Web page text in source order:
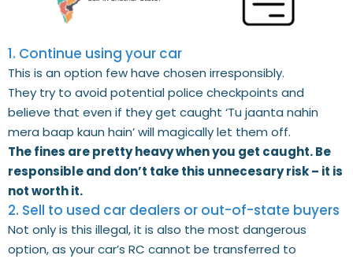
1. Continue using your car
This is an option few have chosen irresponsibly.
They try to avoid potential police checkpoints and
believe that even if they get caught ‘Tu jaanta nahin
mera baap kaun hain’ will magically let them off.
The fines are pretty heavy when you get caught. Be
responsible and don’t take this unnecesary risk – it is
not worth it.
2. Sell to used car dealers or out-of-state buyers
Not only is this illegal, it is also the most dangerous
option, as your car’s RC cannot be transferred to